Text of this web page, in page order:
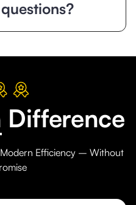
Difference
Efficiency – Without